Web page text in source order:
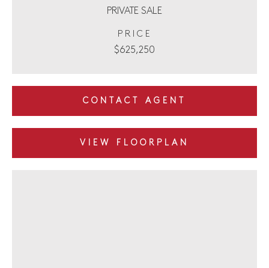
PRIVATE SALE
PRICE
$625,250
CONTACT AGENT
VIEW FLOORPLAN